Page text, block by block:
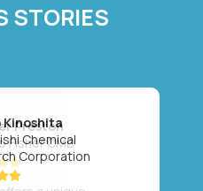
STORIES
Kinoshita
Chemical
Corporation